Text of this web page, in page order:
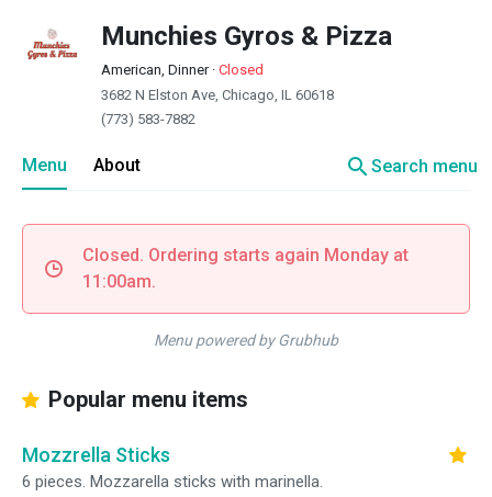
Munchies Gyros & Pizza
American, Dinner· Closed
3682 N Elston Ave, Chicago, IL 60618
(773) 583-7882
Menu About searchSearch menu
Closed. Ordering starts again Monday at
11:00am.
Menu powered by Grubhub
Popular menu items
Mozzrella Sticks
6 pieces. Mozzarella sticks with marinella.